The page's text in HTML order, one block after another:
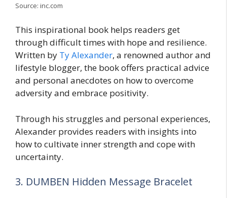
Source: inc.com
This inspirational book helps readers get
through difficult times with hope and resilience.
Written by Ty Alexander, a renowned author and
lifestyle blogger, the book offers practical advice
and personal anecdotes on how to overcome
adversity and embrace positivity.
Through his struggles and personal experiences,
Alexander provides readers with insights into
how to cultivate inner strength and cope with
uncertainty.
3. DUMBEN Hidden Message Bracelet